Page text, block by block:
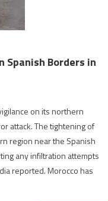
Spanish Borders in
on its northern
attack. The tightening of
region near the Spanish
any infiltration attempts
reported. Morocco has